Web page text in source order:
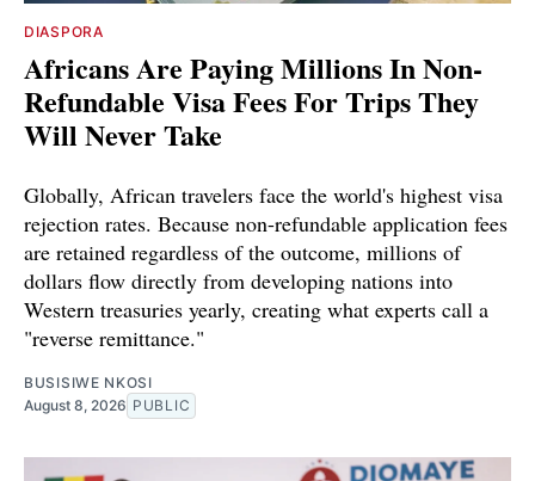
DIASPORA
Africans Are Paying Millions In Non-
Refundable Visa Fees For Trips They
Will Never Take
Globally, African travelers face the world's highest visa
rejection rates. Because non-refundable application fees
are retained regardless of the outcome, millions of
dollars flow directly from developing nations into
Western treasuries yearly, creating what experts call a
"reverse remittance."
BUSISIWE NKOSI
August 8, 2026 PUBLIC